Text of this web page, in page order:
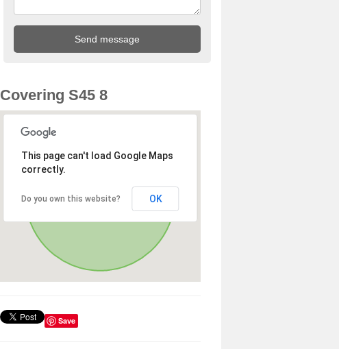
Covering S45 8
This page can't load Google Maps
correctly.
Do you own this website? OK
Save